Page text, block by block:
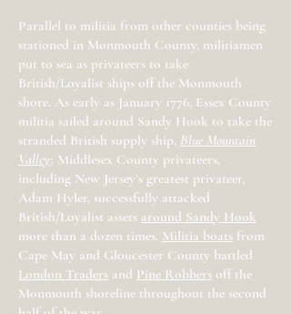
Parallel to militia from other counties being
stationed in Monmouth County, militiamen
put to sea as privateers to take
British/Loyalist ships off the Monmouth
shore. As early as January 1776, Essex County
militia sailed around Sandy Hook to take the
stranded British supply ship, Blue Mountain
Valley; Middlesex County privateers,
including New Jersey’s greatest privateer,
Adam Hyler, successfully attacked
British/Loyalist assets around Sandy Hook
more than a dozen times. Militia boats from
Cape May and Gloucester County battled
London Traders and Pine Robbers off the
Monmouth shoreline throughout the second